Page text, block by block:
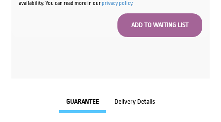
availability. You can read more in ourprivacy policy.
GUARANTEE Delivery Details